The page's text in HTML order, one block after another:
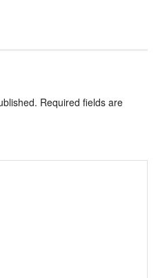
Required fields are